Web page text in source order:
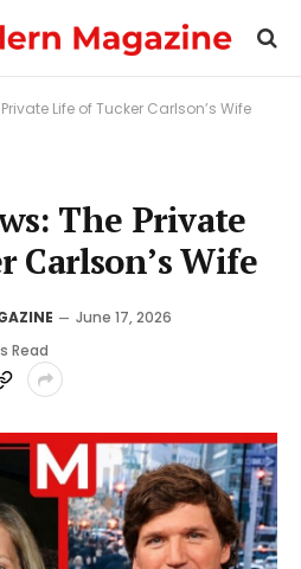
Life of Tucker Carlson’s Wife
The Private
Carlson’s Wife
June 17, 2026
Read